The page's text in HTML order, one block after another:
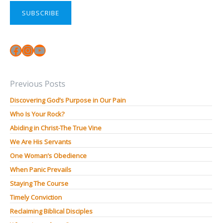
SUBSCRIBE
Facebook
Instagram
YouTube
Previous Posts
Discovering God’s Purpose in Our Pain
Who Is Your Rock?
Abiding in Christ-The True Vine
We Are His Servants
One Woman’s Obedience
When Panic Prevails
Staying The Course
Timely Conviction
Reclaiming Biblical Disciples